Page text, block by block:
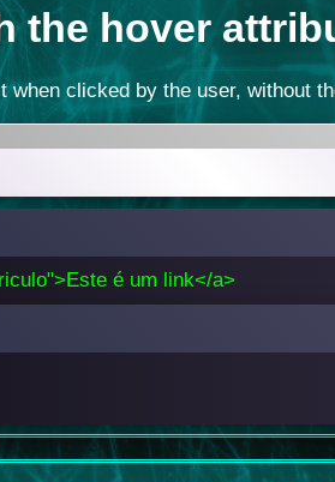
the hover
when clicked by the user, without
é um link</a>